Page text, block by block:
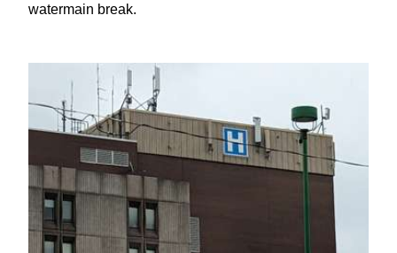
watermain break.